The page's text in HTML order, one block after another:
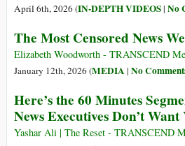
April 6th, 2026 (IN-DEPTH VIDEOS| No
The Most Censored News
Elizabeth Woodworth - TRANSCEND
January 12th, 2026 (MEDIA | No
Here’s the 60 Minutes
News Executives Don’t Want
Yashar Ali | The Reset - TRANSCEND